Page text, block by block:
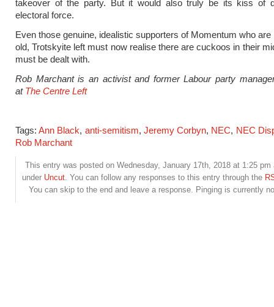
takeover of the party. But it would also truly be its kiss of
electoral force.
Even those genuine, idealistic supporters of Momentum who are
old, Trotskyite left must now realise there are cuckoos in their
must be dealt with.
Rob Marchant is an activist and former Labour party
at The Centre Left
Tags:Ann Black, anti-semitism, Jeremy Corbyn, NEC, NEC
Rob Marchant
This entry was posted on Wednesday, January 17th, 2018 at 1:25 pm
under Uncut. You can follow any responses to this entry through the
You can skip to the end and leave a response. Pinging is currently